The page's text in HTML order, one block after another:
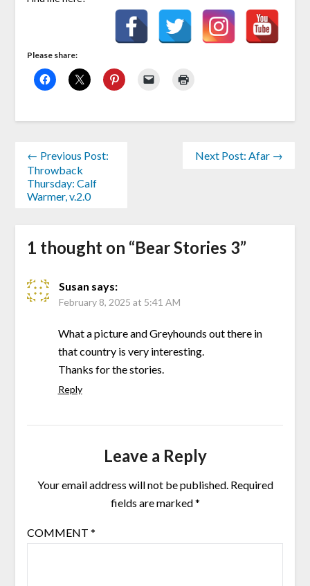
Please share:
← Previous Post:
Throwback
Thursday: Calf
Warmer, v.2.0
Next Post: Afar →
1 thought on “Bear Stories 3”
Susan says:
February 8, 2025 at 5:41 AM
What a picture and Greyhounds out there in
that country is very interesting.
Thanks for the stories.
Reply
Leave a Reply
Your email address will not be published. Required
fields are marked*
COMMENT *